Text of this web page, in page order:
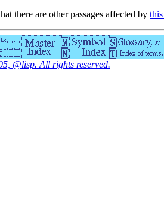
there are other passages affected by
@lisp. All rights reserved.